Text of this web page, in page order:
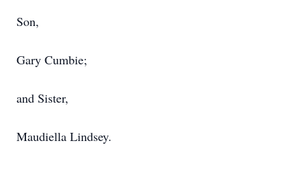
Son,
Gary Cumbie;
and Sister,
Maudiella Lindsey.